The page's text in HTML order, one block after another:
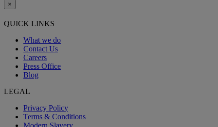
×
QUICK LINKS
What we do
Contact Us
Careers
Press Office
Blog
LEGAL
Privacy Policy
Terms & Conditions